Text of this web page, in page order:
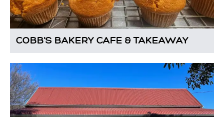
COBB'S BAKERY CAFE & TAKEAWAY